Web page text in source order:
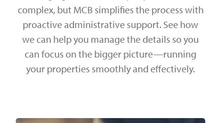
complex, but MCB simplifies the process with
proactive administrative support. See how
we can help you manage the details so you
can focus on the bigger picture—running
your properties smoothly and effectively.